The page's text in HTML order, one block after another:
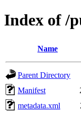
Index of /
Name
Parent Directory
Manifest
metadata.xml